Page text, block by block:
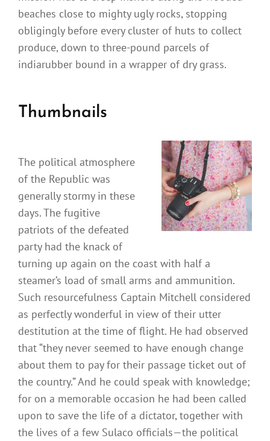
beaches close to mighty ugly rocks, stopping
obligingly before every cluster of huts to collect
produce, down to three-pound parcels of
indiarubber bound in a wrapper of dry grass.
Thumbnails
The political atmosphere
of the Republic was
generally stormy in these
days. The fugitive
patriots of the defeated
party had the knack of
turning up again on the coast with half a
steamer’s load of small arms and ammunition.
Such resourcefulness Captain Mitchell considered
as perfectly wonderful in view of their utter
destitution at the time of flight. He had observed
that “they never seemed to have enough change
about them to pay for their passage ticket out of
the country.” And he could speak with knowledge;
for on a memorable occasion he had been called
upon to save the life of a dictator, together with
the lives of a few Sulaco officials—the political